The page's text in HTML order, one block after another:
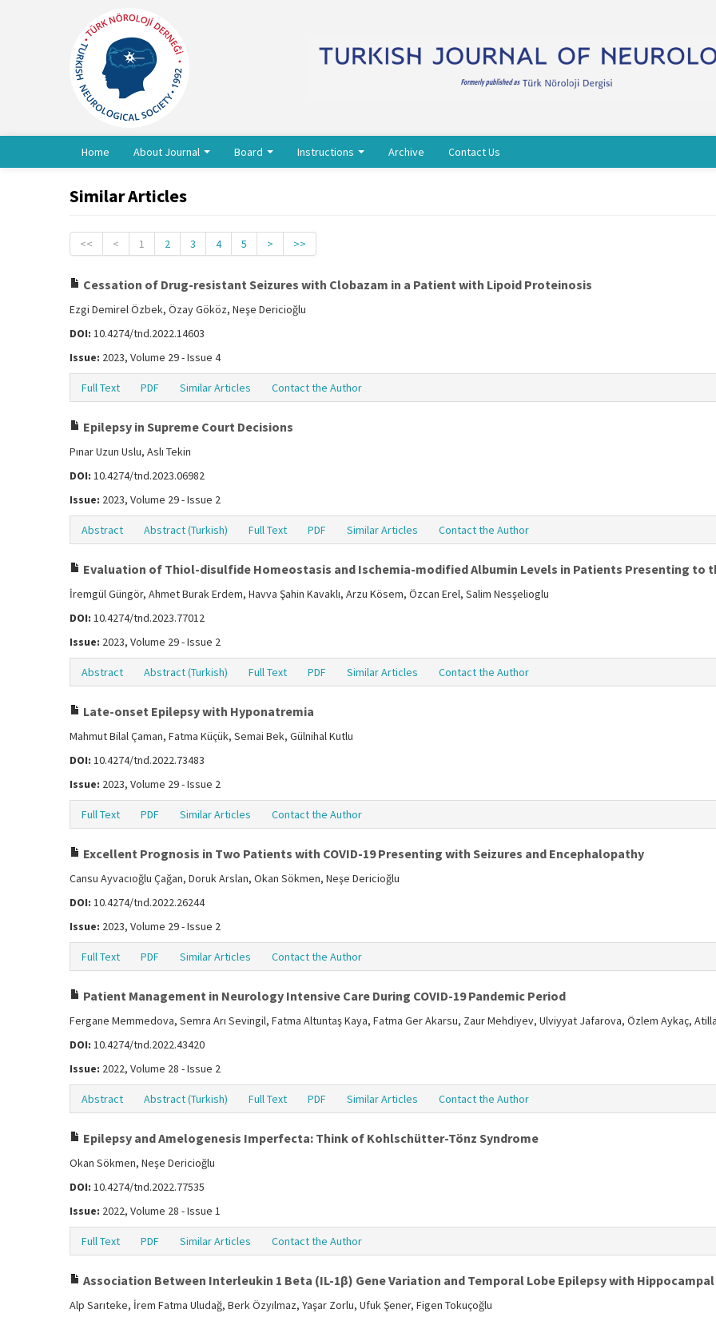
Home About Journal Board Instructions Archive Contact Us
Similar Articles
<< < 1 2 3 4 5 > >>
Cessation of Drug-resistant Seizures with Clobazam in a Patient with Lipoid Proteinosis
Ezgi Demirel Özbek, Özay Gököz, Neşe Dericioğlu
DOI: 10.4274/tnd.2022.14603
Issue: 2023, Volume 29 - Issue 4
Full Text PDF Similar Articles Contact the Author
Epilepsy in Supreme Court Decisions
Pınar Uzun Uslu, Aslı Tekin
DOI: 10.4274/tnd.2023.06982
Issue: 2023, Volume 29 - Issue 2
Abstract Abstract (Turkish) Full Text PDF Similar Articles Contact the Author
Evaluation of Thiol-disulfide Homeostasis and Ischemia-modified Albumin Levels in Patients Presenting to
İremgül Güngör, Ahmet Burak Erdem, Havva Şahin Kavaklı, Arzu Kösem, Özcan Erel, Salim Nesşelioglu
DOI: 10.4274/tnd.2023.77012
Issue: 2023, Volume 29 - Issue 2
Abstract Abstract (Turkish) Full Text PDF Similar Articles Contact the Author
Late-onset Epilepsy with Hyponatremia
Mahmut Bilal Çaman, Fatma Küçük, Semai Bek, Gülnihal Kutlu
DOI: 10.4274/tnd.2022.73483
Issue: 2023, Volume 29 - Issue 2
Full Text PDF Similar Articles Contact the Author
Excellent Prognosis in Two Patients with COVID-19 Presenting with Seizures and Encephalopathy
Cansu Ayvacıoğlu Çağan, Doruk Arslan, Okan Sökmen, Neşe Dericioğlu
DOI: 10.4274/tnd.2022.26244
Issue: 2023, Volume 29 - Issue 2
Full Text PDF Similar Articles Contact the Author
Patient Management in Neurology Intensive Care During COVID-19 Pandemic Period
Fergane Memmedova, Semra Arı Sevingil, Fatma Altuntaş Kaya, Fatma Ger Akarsu, Zaur Mehdiyev, Ulviyyat Jafarova, Özlem Aykaç,
DOI: 10.4274/tnd.2022.43420
Issue: 2022, Volume 28 - Issue 2
Abstract Abstract (Turkish) Full Text PDF Similar Articles Contact the Author
Epilepsy and Amelogenesis Imperfecta: Think of Kohlschütter-Tönz Syndrome
Okan Sökmen, Neşe Dericioğlu
DOI: 10.4274/tnd.2022.77535
Issue: 2022, Volume 28 - Issue 1
Full Text PDF Similar Articles Contact the Author
Association Between Interleukin 1 Beta (IL-1β) Gene Variation and Temporal Lobe Epilepsy with
Alp Sarıteke, İrem Fatma Uludağ, Berk Özyılmaz, Yaşar Zorlu, Ufuk Şener, Figen Tokuçoğlu